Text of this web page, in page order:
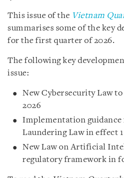
This issue of the Vietnam
summarises some of the key
for the first quarter of 2026.
The following key
issue:
New Cybersecurity Law
2026
Implementation
Laundering Law in effect
New Law on Artificial
regulatory framework in